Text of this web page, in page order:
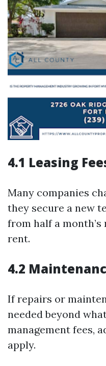
4.1 Leasing
Many companies
they secure a new
from half a
rent.
4.2
If repairs or
needed beyond
management fees,
apply.